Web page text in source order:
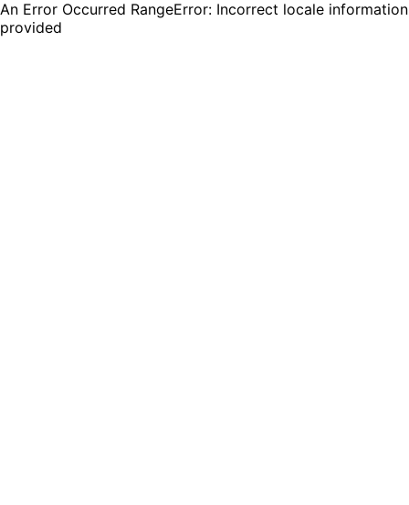
An Error Occurred RangeError: Incorrect locale information
provided